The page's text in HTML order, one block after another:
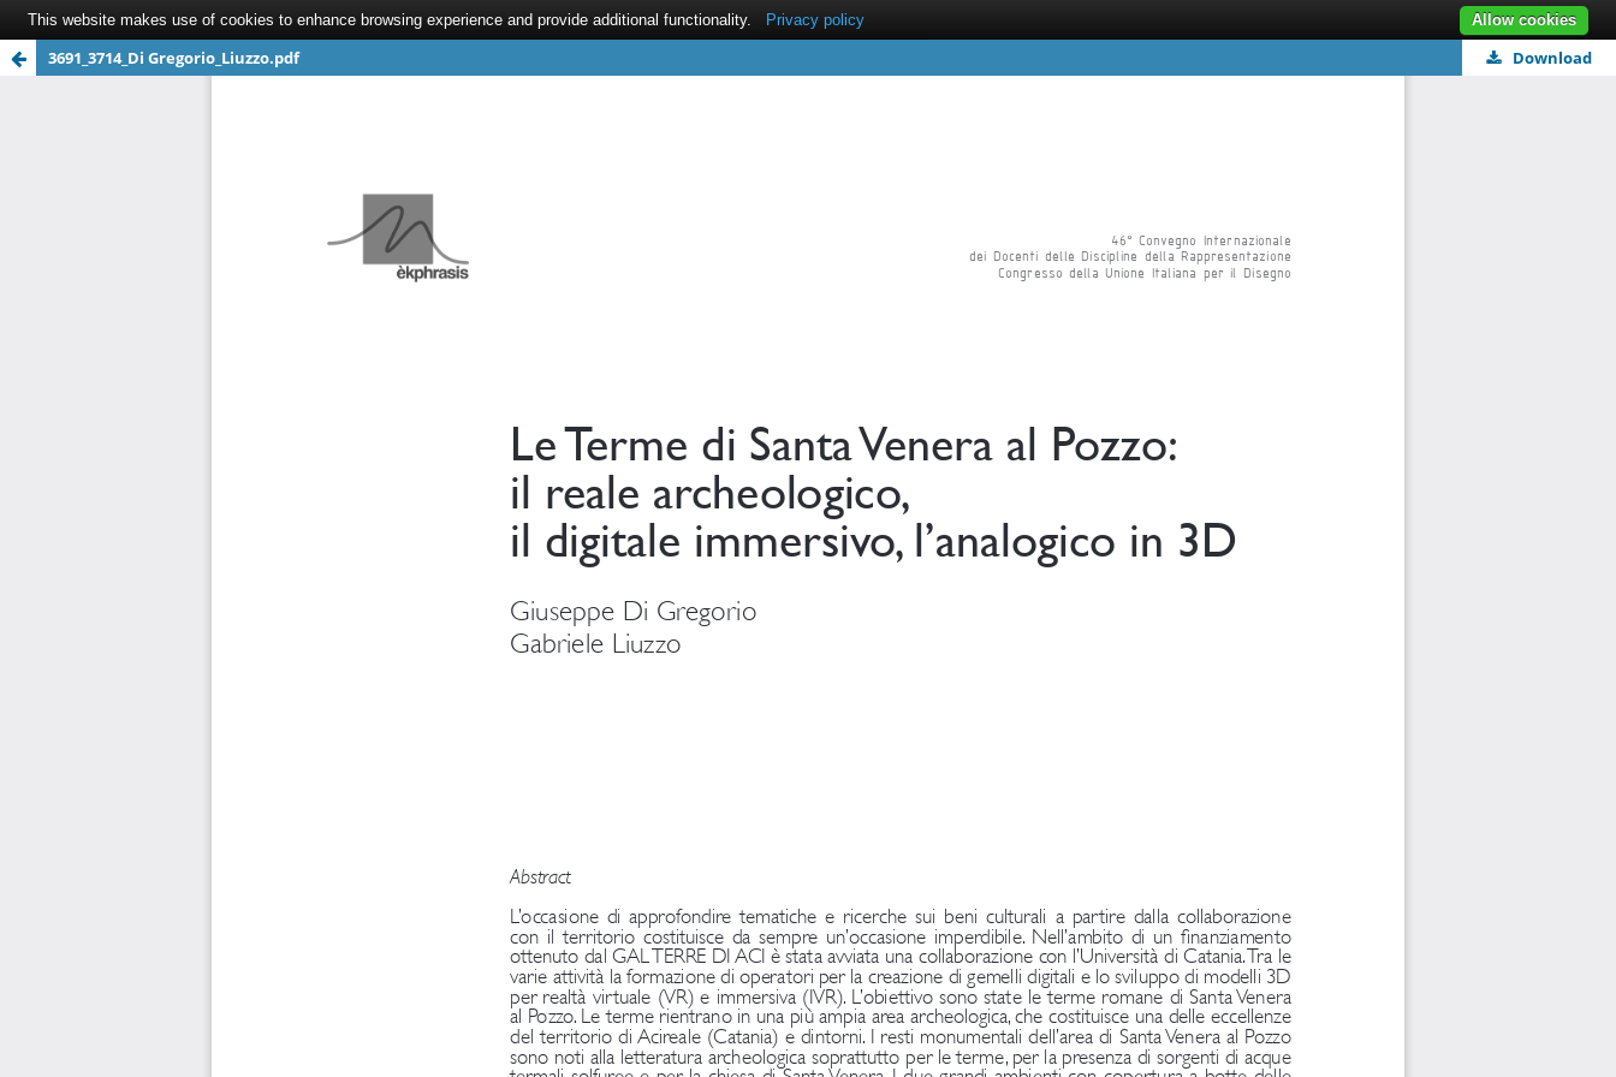
3691_3714_Di Gregorio_Liuzzo.pdf Download
This website makes use of cookies to enhance browsing experience and provide additional functionality. Privacy policy Allow cookies